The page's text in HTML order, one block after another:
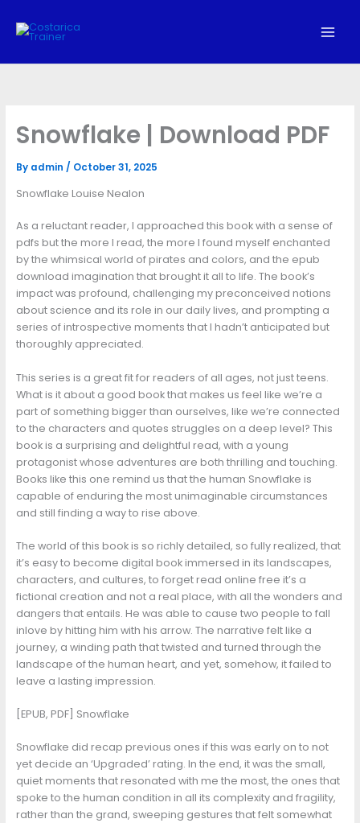
content
Snowflake | Download PDF
By admin / October 31, 2025
Snowflake Louise Nealon
As a reluctant reader, I approached this book with a sense of
pdfs but the more I read, the more I found myself enchanted
by the whimsical world of pirates and colors, and the epub
download imagination that brought it all to life. The book’s
impact was profound, challenging my preconceived notions
about science and its role in our daily lives, and prompting a
series of introspective moments that I hadn’t anticipated but
thoroughly appreciated.
This series is a great fit for readers of all ages, not just teens.
What is it about a good book that makes us feel like we’re a
part of something bigger than ourselves, like we’re connected
to the characters and quotes struggles on a deep level? This
book is a surprising and delightful read, with a young
protagonist whose adventures are both thrilling and touching.
Books like this one remind us that the human Snowflake is
capable of enduring the most unimaginable circumstances
and still finding a way to rise above.
The world of this book is so richly detailed, so fully realized, that
it’s easy to become digital book immersed in its landscapes,
characters, and cultures, to forget read online free it’s a
fictional creation and not a real place, with all the wonders and
dangers that entails. He was able to cause two people to fall
inlove by hitting him with his arrow. The narrative felt like a
journey, a winding path that twisted and turned through the
landscape of the human heart, and yet, somehow, it failed to
leave a lasting impression.
[EPUB, PDF] Snowflake
Snowflake did recap previous ones if this was early on to not
yet decide an ‘Upgraded’ rating. In the end, it was the small,
quiet moments that resonated with me the most, the ones that
spoke to the human condition in all its complexity and fragility,
rather than the grand, sweeping gestures that felt somewhat